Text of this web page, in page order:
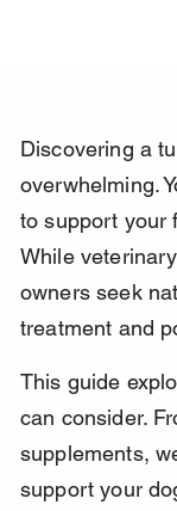
Discovering a
overwhelming.
to support your
While
owners seek
treatment and
This guide
can consider.
supplements,
support your